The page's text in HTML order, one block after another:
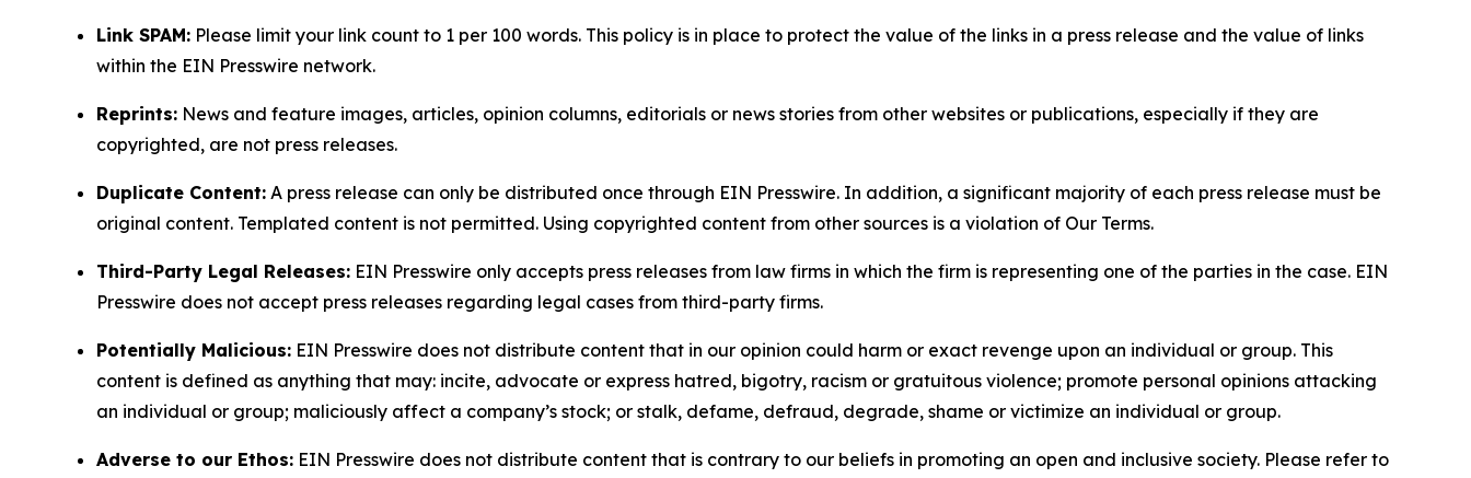
Link SPAM: Please limit your link count to 1 per 100 words. This policy is in place to protect the value of the links in a press release and the value of links
within the EIN Presswire network.
Reprints: News and feature images, articles, opinion columns, editorials or news stories from other websites or publications, especially if they are
copyrighted, are not press releases.
Duplicate Content: A press release can only be distributed once through EIN Presswire. In addition, a significant majority of each press release must be
original content. Templated content is not permitted. Using copyrighted content from other sources is a violation of Our Terms.
Third-Party Legal Releases: EIN Presswire only accepts press releases from law firms in which the firm is representing one of the parties in the case. EIN
Presswire does not accept press releases regarding legal cases from third-party firms.
Potentially Malicious: EIN Presswire does not distribute content that in our opinion could harm or exact revenge upon an individual or group. This
content is defined as anything that may: incite, advocate or express hatred, bigotry, racism or gratuitous violence; promote personal opinions attacking
an individual or group; maliciously affect a company’s stock; or stalk, defame, defraud, degrade, shame or victimize an individual or group.
Adverse to our Ethos: EIN Presswire does not distribute content that is contrary to our beliefs in promoting an open and inclusive society. Please refer to